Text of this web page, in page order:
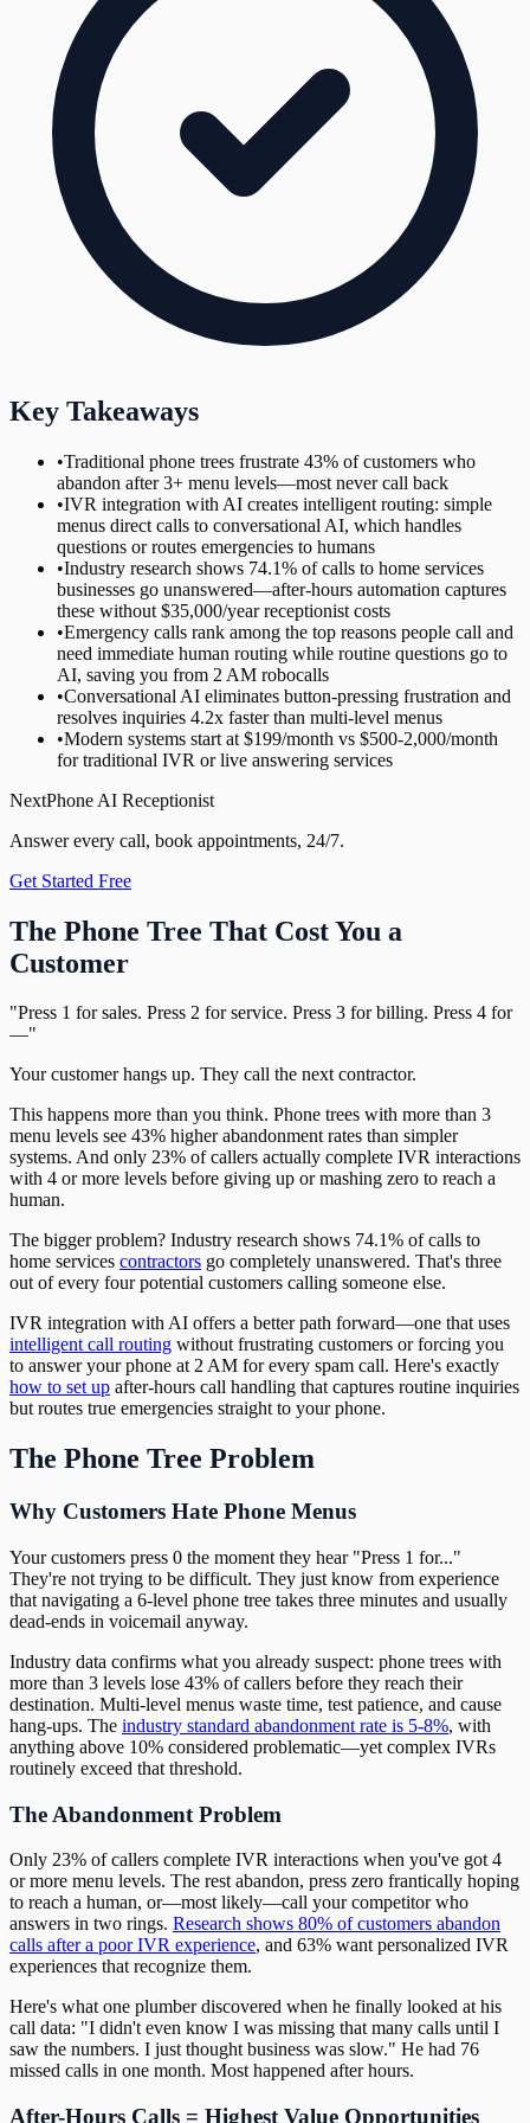
Key Takeaways
•Traditional phone trees frustrate 43% of customers who
abandon after 3+ menu levels—most never call back
•IVR integration with AI creates intelligent routing: simple
menus direct calls to conversational AI, which handles
questions or routes emergencies to humans
•Industry research shows 74.1% of calls to home services
businesses go unanswered—after-hours automation captures
these without $35,000/year receptionist costs
•Emergency calls rank among the top reasons people call and
need immediate human routing while routine questions go to
AI, saving you from 2 AM robocalls
•Conversational AI eliminates button-pressing frustration and
resolves inquiries 4.2x faster than multi-level menus
•Modern systems start at $199/month vs $500-2,000/month
for traditional IVR or live answering services
NextPhone AI Receptionist
Answer every call, book appointments, 24/7.
Get Started Free
The Phone Tree That Cost You a
Customer
"Press 1 for sales. Press 2 for service. Press 3 for billing. Press 4 for
—"
Your customer hangs up. They call the next contractor.
This happens more than you think. Phone trees with more than 3
menu levels see 43% higher abandonment rates than simpler
systems. And only 23% of callers actually complete IVR interactions
with 4 or more levels before giving up or mashing zero to reach a
human.
The bigger problem? Industry research shows 74.1% of calls to
home services contractors go completely unanswered. That's three
out of every four potential customers calling someone else.
IVR integration with AI offers a better path forward—one that uses
intelligent call routing without frustrating customers or forcing you
to answer your phone at 2 AM for every spam call. Here's exactly
how to set up after-hours call handling that captures routine inquiries
but routes true emergencies straight to your phone.
The Phone Tree Problem
Why Customers Hate Phone Menus
Your customers press 0 the moment they hear "Press 1 for..."
They're not trying to be difficult. They just know from experience
that navigating a 6-level phone tree takes three minutes and usually
dead-ends in voicemail anyway.
Industry data confirms what you already suspect: phone trees with
more than 3 levels lose 43% of callers before they reach their
destination. Multi-level menus waste time, test patience, and cause
hang-ups. The industry standard abandonment rate is 5-8%, with
anything above 10% considered problematic—yet complex IVRs
routinely exceed that threshold.
The Abandonment Problem
Only 23% of callers complete IVR interactions when you've got 4
or more menu levels. The rest abandon, press zero frantically hoping
to reach a human, or—most likely—call your competitor who
answers in two rings. Research shows 80% of customers abandon
calls after a poor IVR experience, and 63% want personalized IVR
experiences that recognize them.
Here's what one plumber discovered when he finally looked at his
call data: "I didn't even know I was missing that many calls until I
saw the numbers. I just thought business was slow." He had 76
missed calls in one month. Most happened after hours.
After-Hours Calls = Highest Value Opportunities